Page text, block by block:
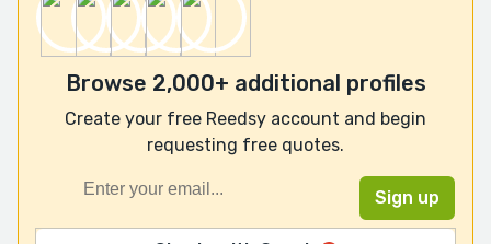
Browse 2,000+ additional profiles
Create your free Reedsy account and begin
requesting free quotes.